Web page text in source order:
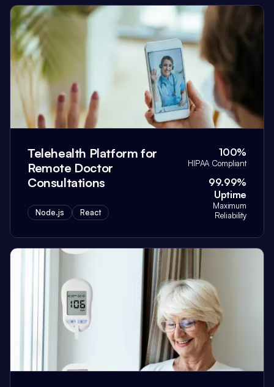
Telehealth Platform for
Remote Doctor
Consultations
Node.js React
100%
HIPAA Compliant
99.99%
Uptime
Maximum
Reliability